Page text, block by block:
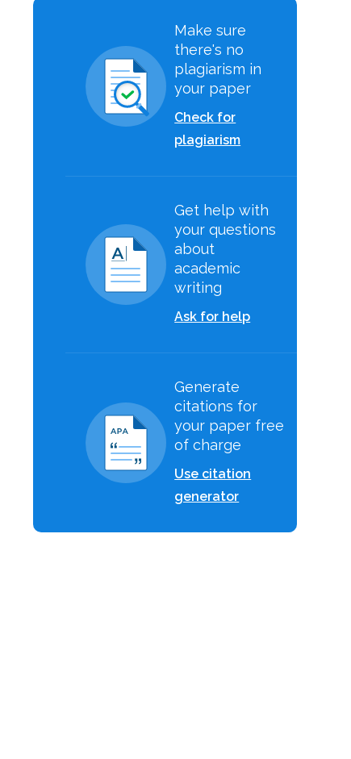
Make sure
there's no
plagiarism in
your paper
Check for
plagiarism
Get help with
your questions
about
academic
writing
Ask for help
Generate
citations for
your paper free
of charge
Use citation
generator